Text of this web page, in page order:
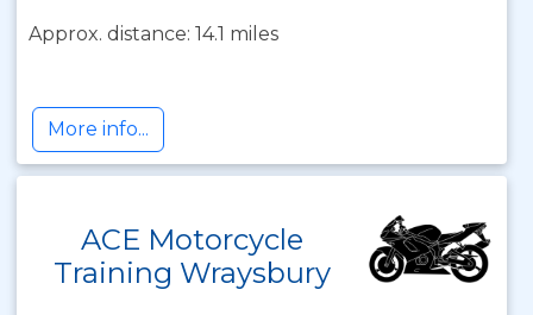
Approx. distance: 14.1 miles
More info...
ACE Motorcycle
Training Wraysbury